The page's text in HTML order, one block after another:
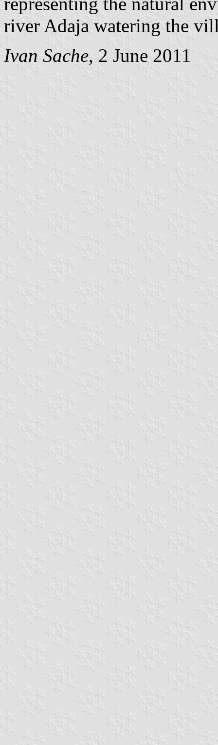
river Adaja watering the
Ivan Sache, 2 June 2011